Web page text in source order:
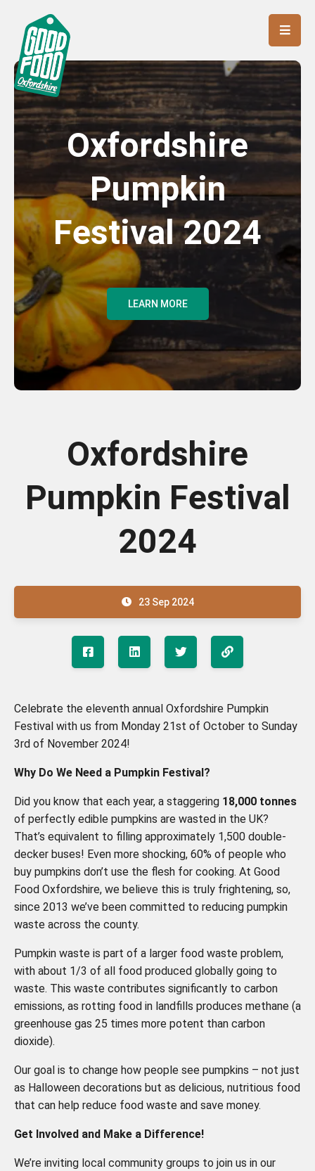
Oxfordshire
Pumpkin
Festival 2024
LEARN MORE
Oxfordshire
Pumpkin Festival
2024
23 Sep 2024
Celebrate the eleventh annual Oxfordshire Pumpkin
Festival with us from Monday 21st of October to Sunday
3rd of November 2024!
Why Do We Need a Pumpkin Festival?
Did you know that each year, a staggering 18,000 tonnes
of perfectly edible pumpkins are wasted in the UK?
That’s equivalent to filling approximately 1,500 double-
decker buses! Even more shocking, 60% of people who
buy pumpkins don’t use the flesh for cooking. At Good
Food Oxfordshire, we believe this is truly frightening, so,
since 2013 we’ve been committed to reducing pumpkin
waste across the county.
Pumpkin waste is part of a larger food waste problem,
with about 1/3 of all food produced globally going to
waste. This waste contributes significantly to carbon
emissions, as rotting food in landfills produces methane (a
greenhouse gas 25 times more potent than carbon
dioxide).
Our goal is to change how people see pumpkins – not just
as Halloween decorations but as delicious, nutritious food
that can help reduce food waste and save money.
Get Involved and Make a Difference!
We’re inviting local community groups to join us in our